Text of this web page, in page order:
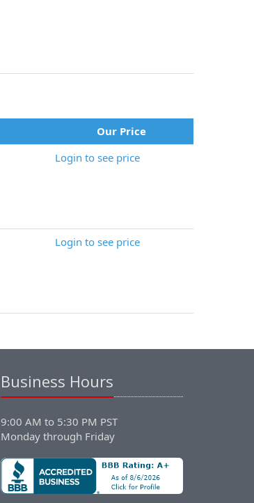
Our Price
Login to see price
Login to see price
Business Hours
9:00 AM to 5:30 PM PST
Monday through Friday